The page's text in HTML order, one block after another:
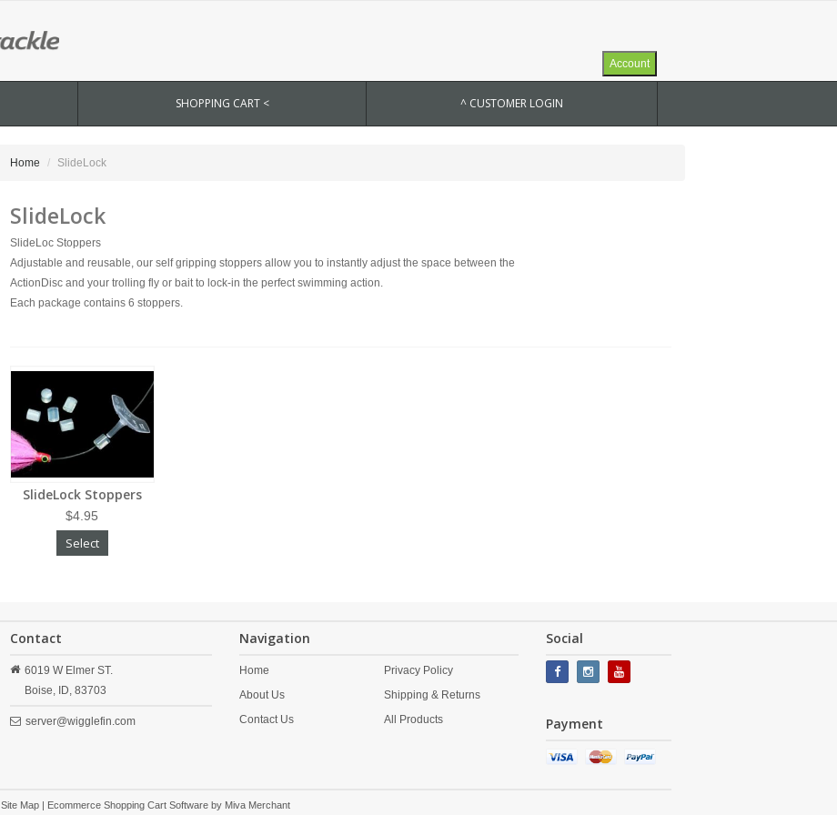
Account
SHOPPING CART < ^ CUSTOMER LOGIN
Home SlideLock
SlideLock
SlideLoc Stoppers
Adjustable and reusable, our self gripping stoppers allow you to instantly adjust the space between the
ActionDisc and your trolling fly or bait to lock-in the perfect swimming action.
Each package contains 6 stoppers.
SlideLock Stoppers
$4.95
Select
Contact
6019 W Elmer ST.
Boise,
ID, 83703
server@wigglefin.com
Navigation
Home
About Us
Contact Us
Privacy Policy
Shipping & Returns
All Products
Social
Payment
Site Map | Ecommerce Shopping Cart Software by Miva Merchant